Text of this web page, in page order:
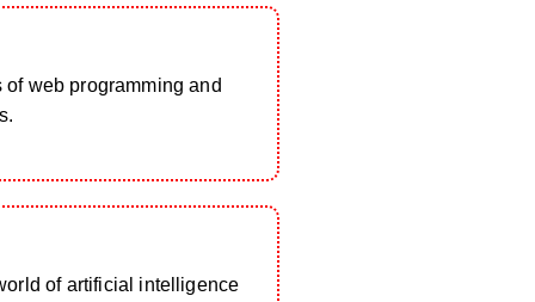
web programming and
of artificial intelligence